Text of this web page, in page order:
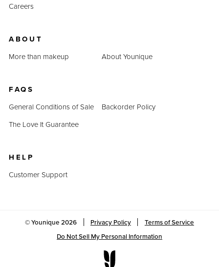
Careers
ABOUT
More than makeup
About Younique
FAQS
General Conditions of Sale
Backorder Policy
The Love It Guarantee
HELP
Customer Support
© Younique2026 Privacy Policy
Terms of Service
Do Not Sell My Personal Information